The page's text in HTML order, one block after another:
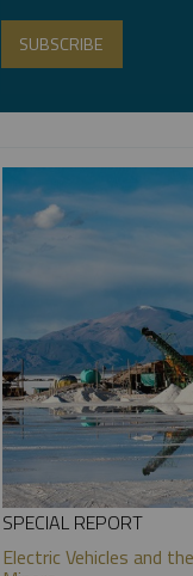
SPECIAL REPORT
Electric Vehicles and